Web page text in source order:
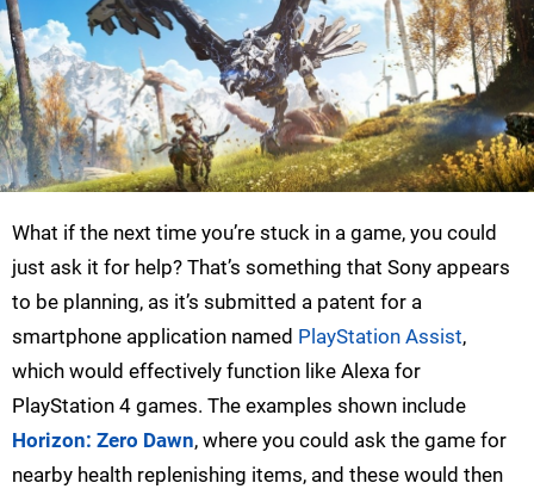
What if the next time you’re stuck in a game, you could
just ask it for help? That’s something that Sony appears
to be planning, as it’s submitted a patent for a
smartphone application named PlayStation Assist,
which would effectively function like Alexa for
PlayStation 4 games. The examples shown include
Horizon: Zero Dawn, where you could ask the game for
nearby health replenishing items, and these would then